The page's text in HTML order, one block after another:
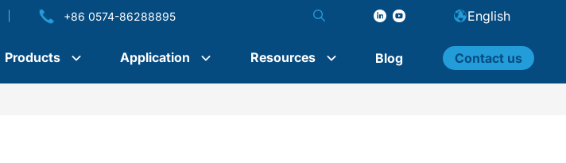
+86 0574-86288895 English
Products Application Resources Blog Contact us